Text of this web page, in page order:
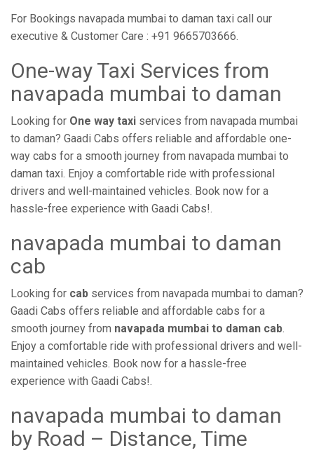
For Bookings navapada mumbai to daman taxi call our
executive & Customer Care : +91 9665703666.
One-way Taxi Services from
navapada mumbai to daman
Looking for One way taxi services from navapada mumbai
to daman? Gaadi Cabs offers reliable and affordable one-
way cabs for a smooth journey from navapada mumbai to
daman taxi. Enjoy a comfortable ride with professional
drivers and well-maintained vehicles. Book now for a
hassle-free experience with Gaadi Cabs!.
navapada mumbai to daman
cab
Looking for cab services from navapada mumbai to daman?
Gaadi Cabs offers reliable and affordable cabs for a
smooth journey from navapada mumbai to daman cab.
Enjoy a comfortable ride with professional drivers and well-
maintained vehicles. Book now for a hassle-free
experience with Gaadi Cabs!.
navapada mumbai to daman
by Road – Distance, Time